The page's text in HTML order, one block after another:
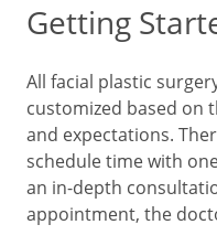
Getting
All facial plastic
customized based on
and expectations.
schedule time with
an in-depth
appointment, the